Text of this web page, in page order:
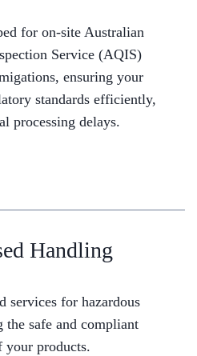
for on-site Australian
Service (AQIS)
ensuring your
standards efficiently,
processing delays.
Handling
services for hazardous
the safe and compliant
your products.